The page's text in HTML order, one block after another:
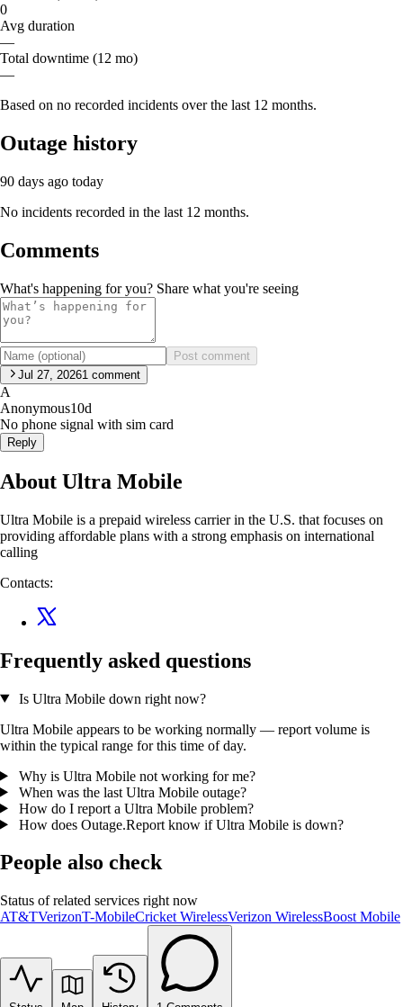
0
Avg duration
—
Total downtime (12 mo)
—
Based on no recorded incidents over the last 12 months.
Outage history
90 days ago today
No incidents recorded in the last 12 months.
Comments
What's happening for you? Share what you're seeing
Post comment
Jul 27, 20261 comment
A
Anonymous10d
No phone signal with sim card
Reply
About Ultra Mobile
Ultra Mobile is a prepaid wireless carrier in the U.S. that focuses on
providing affordable plans with a strong emphasis on international
calling
Contacts:
Frequently asked questions
Is Ultra Mobile down right now?
Ultra Mobile appears to be working normally — report volume is
within the typical range for this time of day.
Why is Ultra Mobile not working for me?
When was the last Ultra Mobile outage?
How do I report a Ultra Mobile problem?
How does Outage.Report know if Ultra Mobile is down?
People also check
Status of related services right now
AT&TVerizonT-MobileCricket WirelessVerizon WirelessBoost Mobile